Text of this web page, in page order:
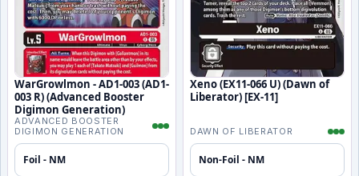
WarGrowlmon - AD1-003 (AD1-
003 R) (Advanced Booster
Digimon Generation)
ADVANCED BOOSTER
DIGIMON GENERATION
Foil - NM
Xeno (EX11-066 U) (Dawn of
Liberator) [EX-11]
DAWN OF LIBERATOR
Non-Foil - NM